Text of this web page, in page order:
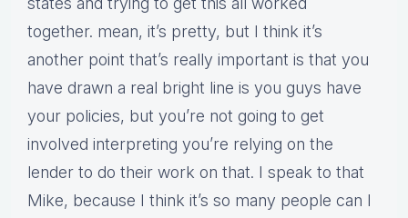
together. mean, it’s pretty, but I think it’s
another point that’s really important is that you
have drawn a real bright line is you guys have
your policies, but you’re not going to get
involved interpreting you’re relying on the
lender to do their work on that. I speak to that
Mike, because I think it’s so many people can I